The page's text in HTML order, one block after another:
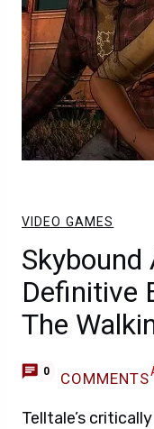
VIDEO GAMES
Skybound
Definitive
The
0 COMMENTS
Telltale’s